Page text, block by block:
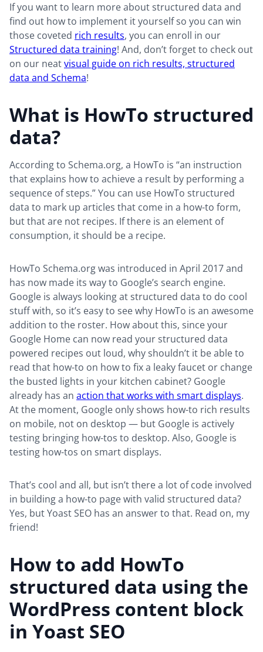
If you want to learn more about structured data and
find out how to implement it yourself so you can win
those coveted rich results, you can enroll in our
Structured data training! And, don’t forget to check out
on our neatvisual guide on rich results, structured
data and Schema!
What is HowTo structured
data?
According to Schema.org, a HowTo is “an instruction
that explains how to achieve a result by performing a
sequence of steps.” You can use HowTo structured
data to mark up articles that come in a how-to form,
but that are not recipes. If there is an element of
consumption, it should be a recipe.
HowTo Schema.org was introduced in April 2017 and
has now made its way to Google’s search engine.
Google is always looking at structured data to do cool
stuff with, so it’s easy to see why HowTo is an awesome
addition to the roster. How about this, since your
Google Home can now read your structured data
powered recipes out loud, why shouldn’t it be able to
read that how-to on how to fix a leaky faucet or change
the busted lights in your kitchen cabinet? Google
already has an action that works with smart displays.
At the moment, Google only shows how-to rich results
on mobile, not on desktop — but Google is actively
testing bringing how-tos to desktop. Also, Google is
testing how-tos on smart displays.
That’s cool and all, but isn’t there a lot of code involved
in building a how-to page with valid structured data?
Yes, but Yoast SEO has an answer to that. Read on, my
friend!
How to add HowTo
structured data using the
WordPress content block
in Yoast SEO